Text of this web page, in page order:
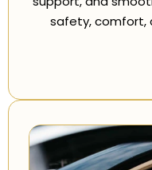
safety, comfort,